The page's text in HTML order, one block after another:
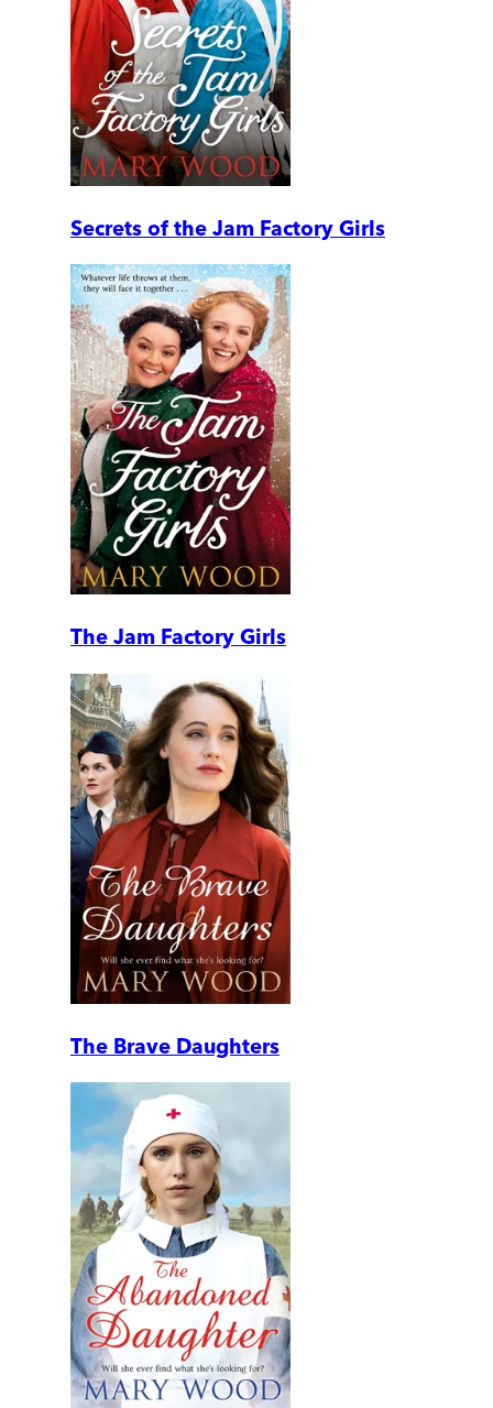
Secrets of the Jam Factory Girls
The Jam Factory Girls
The Brave Daughters